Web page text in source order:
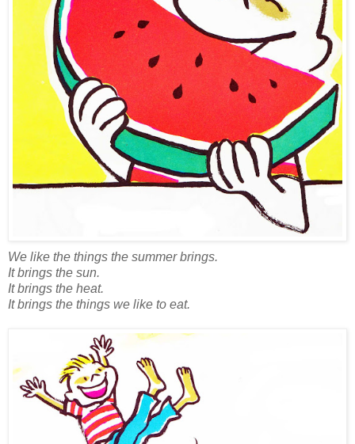
We like the things the summer brings.
It brings the sun.
It brings the heat.
It brings the things we like to eat.